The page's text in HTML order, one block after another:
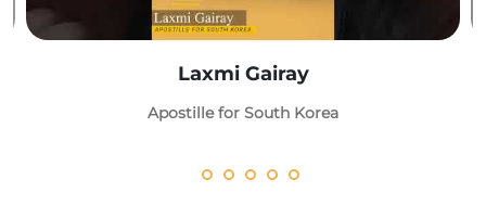
Laxmi Gairay
Apostille for South Korea